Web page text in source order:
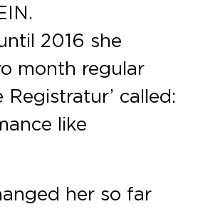
2016 she
month regular
Registratur’ called:
like
her so far